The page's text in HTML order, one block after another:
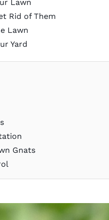
Lawn
Rid of Them
Lawn
Yard
Gnats